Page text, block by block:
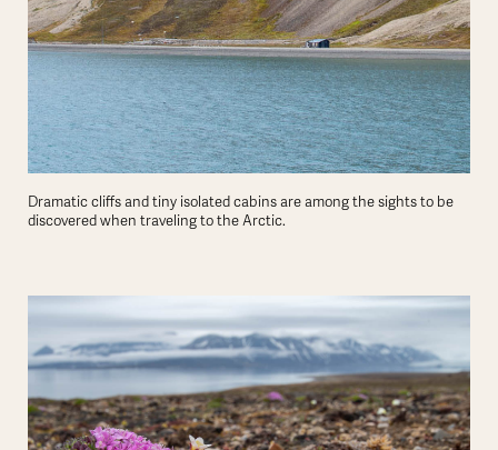
Dramatic cliffs and tiny isolated cabins are among the sights to be
discovered when traveling to the Arctic.